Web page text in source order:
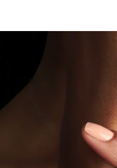
within
Sell or exchange your Menē Jewelry
Antimicrobial and hypoallergenic.